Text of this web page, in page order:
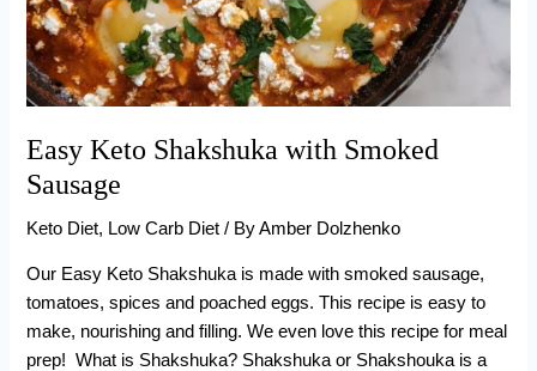
Easy Keto Shakshuka with Smoked
Sausage
Keto Diet, Low Carb Diet / ByAmber Dolzhenko
Our Easy Keto Shakshuka is made with smoked sausage,
tomatoes, spices and poached eggs. This recipe is easy to
make, nourishing and filling. We even love this recipe for meal
prep! What is Shakshuka? Shakshuka or Shakshouka is a